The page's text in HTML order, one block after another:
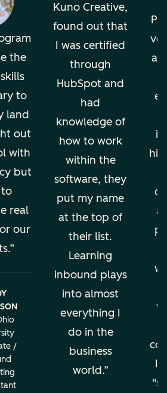
the
to
land
out
with
but
to
real
our
/
Kuno Creative,
found out that
I was certified
through
HubSpot and
had
knowledge of
how to work
within the
software, they
put my name
at the top of
their list.
Learning
inbound plays
into almost
everything I
do in the
business
world.